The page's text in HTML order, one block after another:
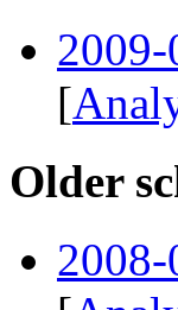
2009-
[
Older
2008-